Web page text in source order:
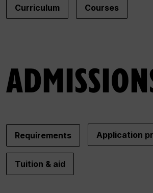
Curriculum Courses
Requirements Application
Tuition & aid